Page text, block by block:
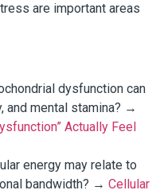
are important areas
dysfunction can
and mental stamina? →
Actually Feel
energy may relate to
bandwidth? → Cellular